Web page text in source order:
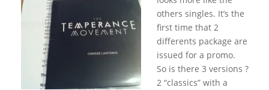
others singles. It’s the
first time that 2
differents package are
issued for a promo.
So is there 3 versions ?
2 “classics” with a